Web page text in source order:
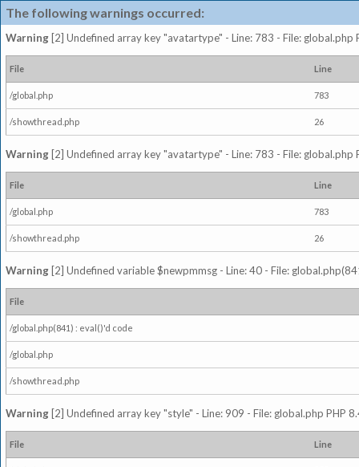
The following warnings occurred:
Warning [2] Undefined array key "avatartype" - Line: 783 - File: global.php
File Line
/global.php 783
/showthread.php 26
Warning [2] Undefined array key "avatartype" - Line: 783 - File: global.php
File Line
/global.php 783
/showthread.php 26
Warning [2] Undefined variable $newpmmsg - Line: 40 - File:
File
/global.php(841) : eval()'d code
/global.php
/showthread.php
Warning [2] Undefined array key "style" - Line: 909 - File: global.php PHP
File Line